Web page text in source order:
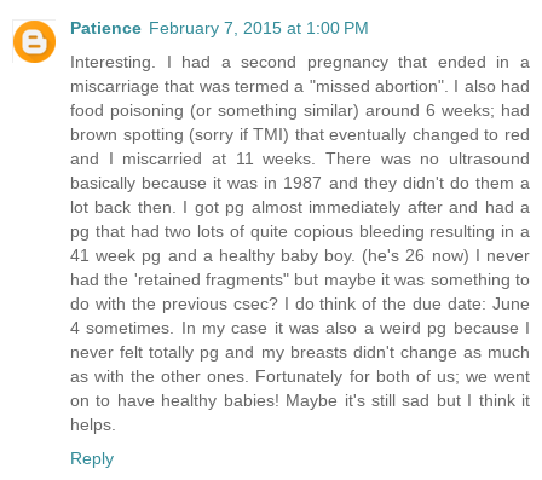
Patience February 7, 2015 at 1:00 PM
Interesting. I had a second pregnancy that ended in a
miscarriage that was termed a "missed abortion". I also had
food poisoning (or something similar) around 6 weeks; had
brown spotting (sorry if TMI) that eventually changed to red
and I miscarried at 11 weeks. There was no ultrasound
basically because it was in 1987 and they didn't do them a
lot back then. I got pg almost immediately after and had a
pg that had two lots of quite copious bleeding resulting in a
41 week pg and a healthy baby boy. (he's 26 now) I never
had the 'retained fragments" but maybe it was something to
do with the previous csec? I do think of the due date: June
4 sometimes. In my case it was also a weird pg because I
never felt totally pg and my breasts didn't change as much
as with the other ones. Fortunately for both of us; we went
on to have healthy babies! Maybe it's still sad but I think it
helps.
Reply